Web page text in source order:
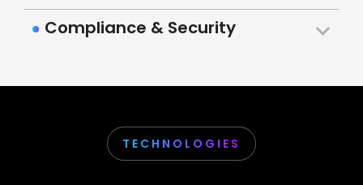
Compliance & Security
TECHNOLOGIES